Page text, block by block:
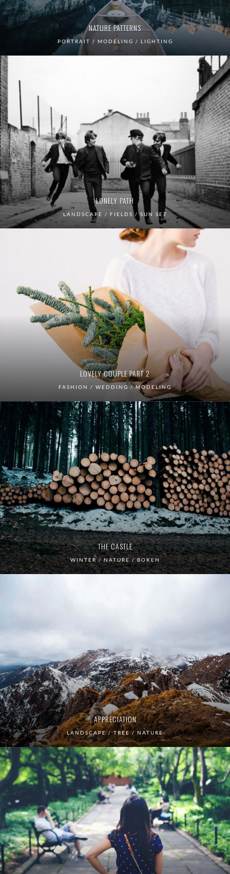
NATURE PATTERNS
PORTRAIT / MODELING / LIGHTING
LONELY PATH
LANDSCAPE / FIELDS / SUN SET
LOVELY COUPLE PART 2
FASHION / WEDDING / MODELING
THE CASTLE
WINTER / NATURE / BOKEH
APPRECIATION
LANDSCAPE / TREE / NATURE